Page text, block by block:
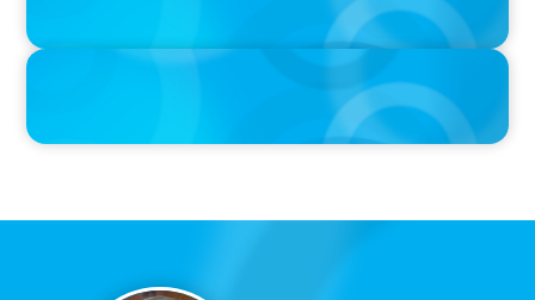
PRESS RELEASE
Boyden Sees Growth Across Europe, Welcoming New Partners in